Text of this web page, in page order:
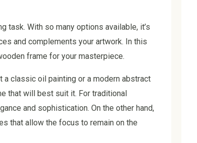
task. With so many options available, it’s
and complements your artwork. In this
frame for your masterpiece.
classic oil painting or a modern abstract
that will best suit it. For traditional
and sophistication. On the other hand,
that allow the focus to remain on the